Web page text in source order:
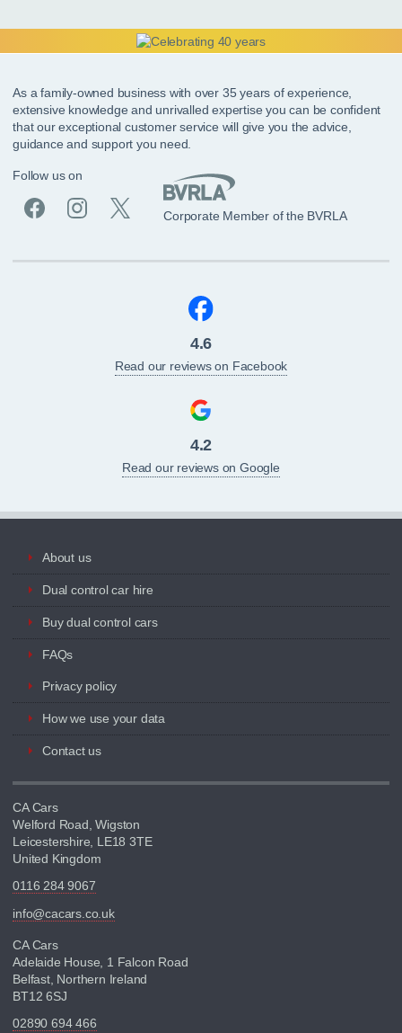
As a family-owned business with over 35 years of experience,
extensive knowledge and unrivalled expertise you can be confident
that our exceptional customer service will give you the advice,
guidance and support you need.
Follow us on
Corporate Member of the BVRLA
4.6
Read our reviews on Facebook
4.2
Read our reviews on Google
About us
Dual control car hire
Buy dual control cars
FAQs
Privacy policy
How we use your data
Contact us
CA Cars
Welford Road, Wigston
Leicestershire, LE18 3TE
United Kingdom
0116 284 9067
info@cacars.co.uk
CA Cars
Adelaide House, 1 Falcon Road
Belfast, Northern Ireland
BT12 6SJ
02890 694 466